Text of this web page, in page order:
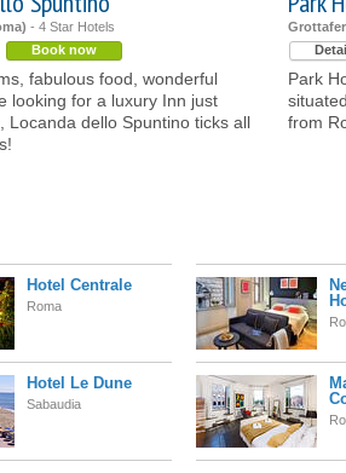
- 4 Star Hotels
Book now
fabulous food, wonderful
looking for a luxury Inn just
Locanda dello Spuntino ticks all
Park
from
Hotel Centrale
Roma
Hotel Le Dune
Sabaudia